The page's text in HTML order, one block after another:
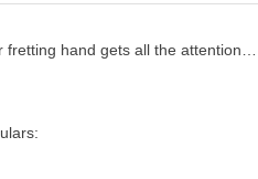
hand gets all the attention…